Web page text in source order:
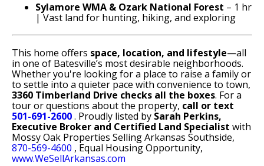
Sylamore WMA & Ozark National Forest – 1 hr
| Vast land for hunting, hiking, and exploring
This home offers space, location, and lifestyle—all
in one of Batesville’s most desirable neighborhoods.
Whether you're looking for a place to raise a family or
to settle into a quieter pace with convenience to town,
3360 Timberland Drive checks all the boxes. For a
tour or questions about the property, call or text
501-691-2600. Proudly listed by Sarah Perkins,
Executive Broker and Certified Land Specialist with
Mossy Oak Properties Selling Arkansas Southside,
870-569-4600 , Equal Housing Opportunity,
www.WeSellArkansas.com